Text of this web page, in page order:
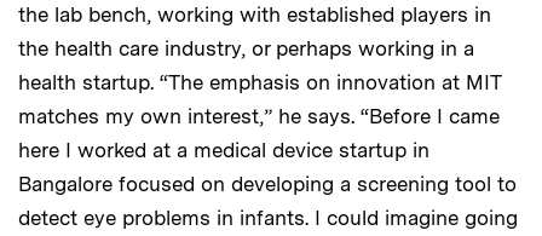
the lab bench, working with established players in
the health care industry, or perhaps working in a
health startup. “The emphasis on innovation at MIT
matches my own interest,” he says. “Before I came
here I worked at a medical device startup in
Bangalore focused on developing a screening tool to
detect eye problems in infants. I could imagine going